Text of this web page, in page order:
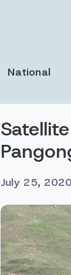
National
July 25,